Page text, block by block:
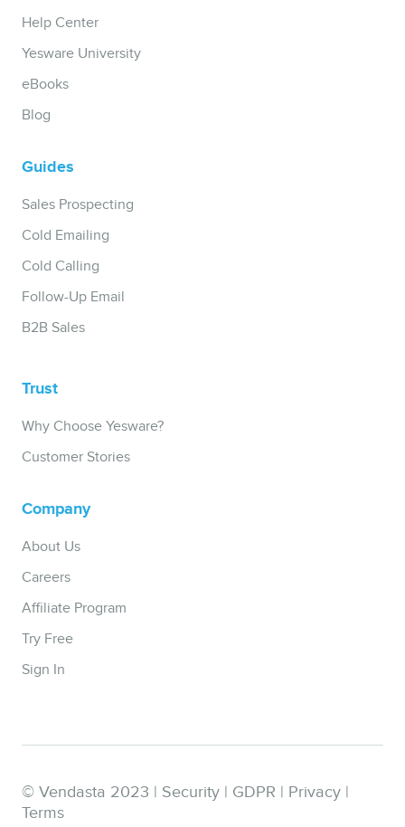
Help Center
Yesware University
eBooks
Blog
Guides
Sales Prospecting
Cold Emailing
Cold Calling
Follow-Up Email
B2B Sales
Trust
Why Choose Yesware?
Customer Stories
Company
About Us
Careers
Affiliate Program
Try Free
Sign In
© Vendasta 2023 | Security | GDPR | Privacy |
Terms